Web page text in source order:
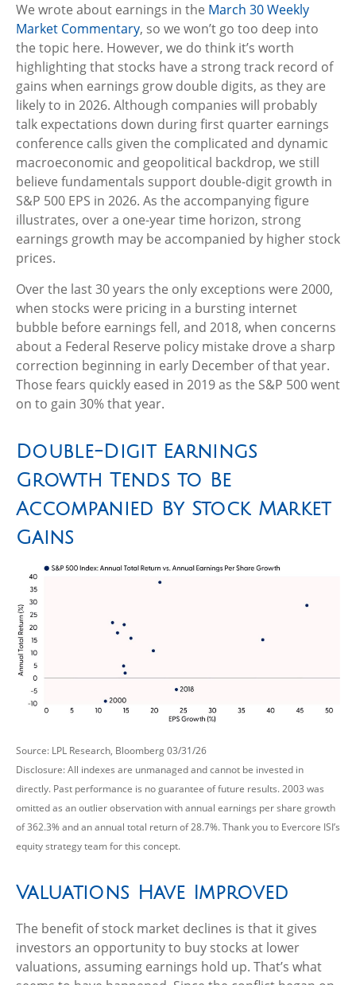
We wrote about earnings in the March 30 Weekly
Market Commentary, so we won’t go too deep into
the topic here. However, we do think it’s worth
highlighting that stocks have a strong track record of
gains when earnings grow double digits, as they are
likely to in 2026. Although companies will probably
talk expectations down during first quarter earnings
conference calls given the complicated and dynamic
macroeconomic and geopolitical backdrop, we still
believe fundamentals support double-digit growth in
S&P 500 EPS in 2026. As the accompanying figure
illustrates, over a one-year time horizon, strong
earnings growth may be accompanied by higher stock
prices.
Over the last 30 years the only exceptions were 2000,
when stocks were pricing in a bursting internet
bubble before earnings fell, and 2018, when concerns
about a Federal Reserve policy mistake drove a sharp
correction beginning in early December of that year.
Those fears quickly eased in 2019 as the S&P 500 went
on to gain 30% that year.
Double-Digit Earnings
Growth Tends to Be
Accompanied By Stock Market
Gains
Source: LPL Research, Bloomberg 03/31/26
Disclosure: All indexes are unmanaged and cannot be invested in
directly. Past performance is no guarantee of future results. 2003 was
omitted as an outlier observation with annual earnings per share growth
of 362.3% and an annual total return of 28.7%. Thank you to Evercore ISI’s
equity strategy team for this concept.
Valuations Have Improved
The benefit of stock market declines is that it gives
investors an opportunity to buy stocks at lower
valuations, assuming earnings hold up. That’s what